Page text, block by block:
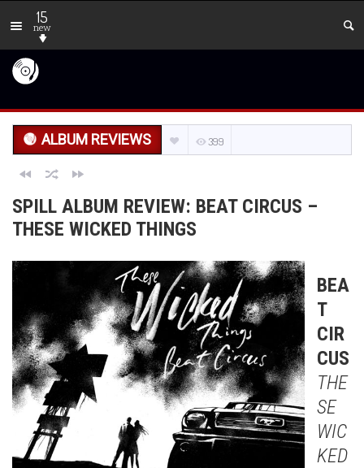
15
new
ALBUM REVIEWS 399
SPILL ALBUM REVIEW: BEAT CIRCUS –
THESE WICKED THINGS
BEA
T
CIR
CUS
THE
SE
WIC
KED